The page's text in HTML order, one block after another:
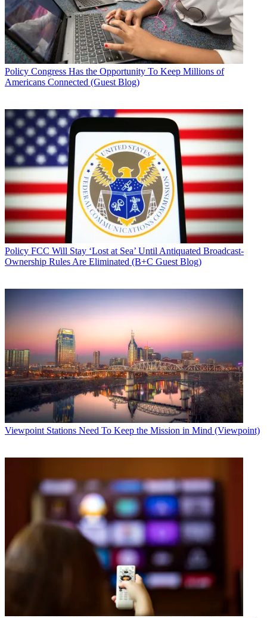
Policy Congress Has the Opportunity To Keep Millions of
Americans Connected (Guest Blog)
Policy FCC Will Stay ‘Lost at Sea’ Until Antiquated Broadcast-
Ownership Rules Are Eliminated (B+C Guest Blog)
Viewpoint Stations Need To Keep the Mission in Mind (Viewpoint)